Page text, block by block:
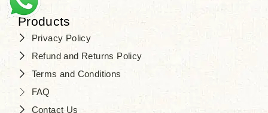
Products
Privacy Policy
Refund and Returns Policy
Terms and Conditions
FAQ
Contact Us